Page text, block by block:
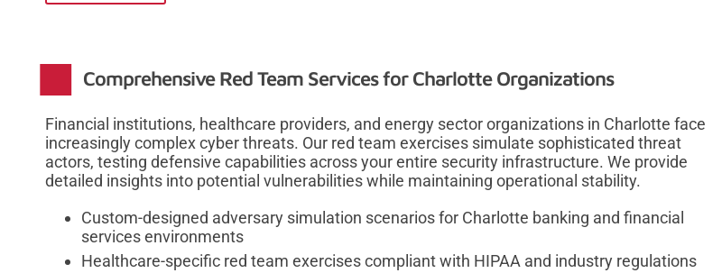
Comprehensive Red Team Services for Charlotte Organizations
Financial institutions, healthcare providers, and energy sector organizations in Charlotte face
increasingly complex cyber threats. Our red team exercises simulate sophisticated threat
actors, testing defensive capabilities across your entire security infrastructure. We provide
detailed insights into potential vulnerabilities while maintaining operational stability.
Custom-designed adversary simulation scenarios for Charlotte banking and financial
services environments
Healthcare-specific red team exercises compliant with HIPAA and industry regulations